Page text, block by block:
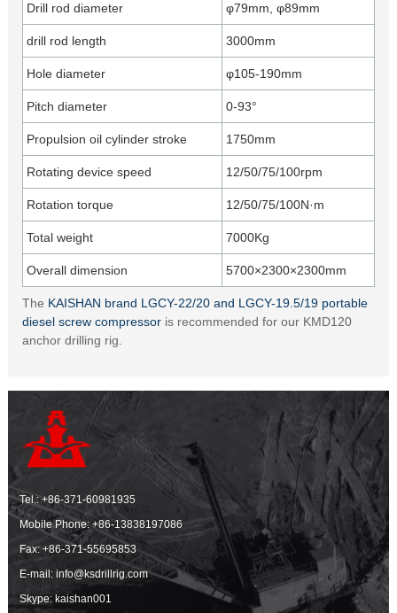
Drill rod diameter φ79mm, φ89mm
drill rod length 3000mm
Hole diameter φ105-190mm
Pitch diameter 0-93°
Propulsion oil cylinder stroke 1750mm
Rotating device speed 12/50/75/100rpm
Rotation torque 12/50/75/100N·m
Total weight 7000Kg
Overall dimension 5700×2300×2300mm
The KAISHAN brand LGCY-22/20 and LGCY-19.5/19 portable
diesel screw compressoris recommended for our KMD120
anchor drilling rig.
Tel.:+86-371-60981935
Mobile Phone:+86-13838197086
Fax: +86-371-55695853
E-mail:info@ksdrillrig.com
Skype: kaishan001